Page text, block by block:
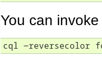
You can
cql -reversecolor